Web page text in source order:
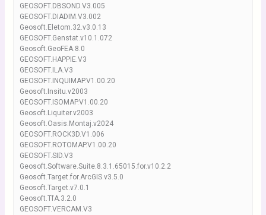
GEOSOFT.DBSOND.V3.005
GEOSOFT.DIADIM.V3.002
Geosoft.Eletom.32.v3.0.13
GEOSOFT.Genstat.v10.1.072
Geosoft.GeoFEA.8.0
GEOSOFT.HAPPIE.V3
GEOSOFT.ILA.V3
GEOSOFT.INQUIMAP.V1.00.20
Geosoft.Insitu.v2003
GEOSOFT.ISOMAP.V1.00.20
Geosoft.Liquiter.v2003
Geosoft.Oasis.Montaj.v2024
GEOSOFT.ROCK3D.V1.006
GEOSOFT.ROTOMAP.V1.00.20
GEOSOFT.SID.V3
Geosoft.Software.Suite.8.3.1.65015.for.v10.2.2
Geosoft.Target.for.ArcGIS.v3.5.0
Geosoft.Target.v7.0.1
Geosoft.TfA.3.2.0
GEOSOFT.VERCAM.V3